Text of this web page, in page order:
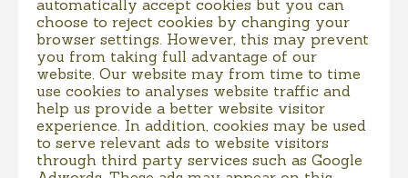
automatically accept cookies but you can
choose to reject cookies by changing your
browser settings. However, this may prevent
you from taking full advantage of our
website. Our website may from time to time
use cookies to analyses website traffic and
help us provide a better website visitor
experience. In addition, cookies may be used
to serve relevant ads to website visitors
through third party services such as Google